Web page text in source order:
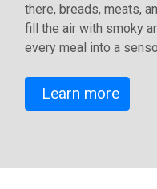
there, breads, meats,
fill the air with smoky
every meal into a
Learn more